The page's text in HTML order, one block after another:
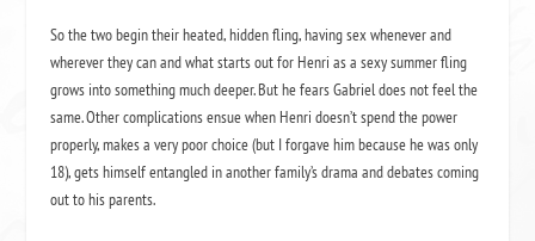
So the two begin their heated, hidden fling, having sex whenever and
wherever they can and what starts out for Henri as a sexy summer fling
grows into something much deeper.But he fears Gabriel does not feel the
same.Other complications ensue when Henri doesn’t spend the power
properly, makes a very poor choice (but I forgave him because he was only
18), gets himself entangled in another family’s drama and debates coming
out to his parents.